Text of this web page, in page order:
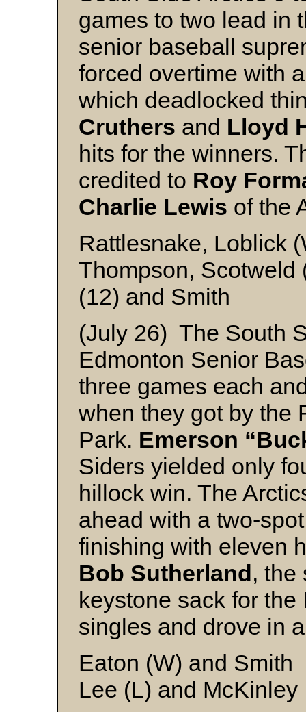
games to two lead in
senior baseball
forced overtime with
which deadlocked
Cruthers and Lloyd
hits for the winners.
credited to Roy
Charlie Lewis of the
Rattlesnake, Loblick
Thompson, Scotweld
(12) and Smith
(July 26) The South
Edmonton Senior
three games each
when they got by the
Park. Emerson
Siders yielded only
hillock win. The
ahead with a two-
finishing with eleven
Bob Sutherland, the
keystone sack for
singles and drove in
Eaton (W) and Smith
Lee (L) and McKinley